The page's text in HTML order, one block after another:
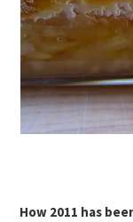
How 2011 has